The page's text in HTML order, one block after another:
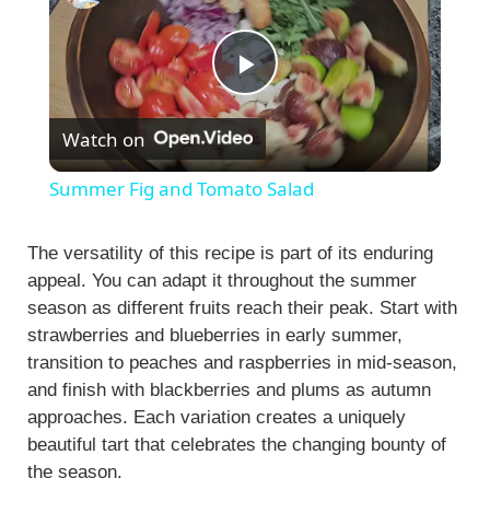
P
l
y
V
i
Watch on
Summer Fig and Tomato Salad
The versatility of this recipe is part of its enduring
appeal. You can adapt it throughout the summer
season as different fruits reach their peak. Start with
strawberries and blueberries in early summer,
transition to peaches and raspberries in mid-season,
and finish with blackberries and plums as autumn
approaches. Each variation creates a uniquely
beautiful tart that celebrates the changing bounty of
the season.